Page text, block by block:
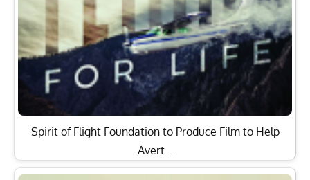
Spirit of Flight Foundation to Produce Film to Help
Avert…